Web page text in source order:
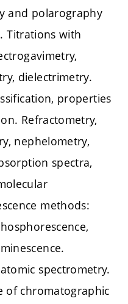
and polarography
Titrations with
dielectrimetry.
properties
Refractometry,
nephelometry,
spectra,
methods:
spectrometry.
of chromatographic